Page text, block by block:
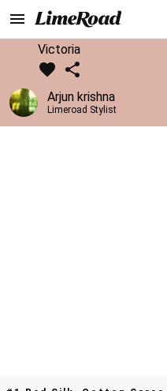
Victoria
Arjun krishna
Limeroad Stylist